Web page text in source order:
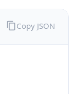
Copy JSON